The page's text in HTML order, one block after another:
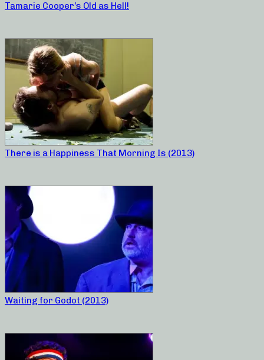
Tamarie Cooper’s Old as Hell!
There is a Happiness That Morning Is (2013)
Waiting for Godot (2013)